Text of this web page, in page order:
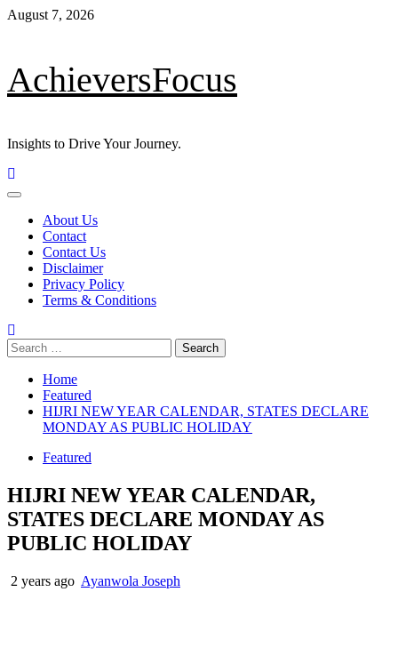
Skip
August 7, 2026
AchieversFocus
Insights to Drive Your Journey.
Primary
About Us
Contact
Contact Us
Disclaimer
Privacy Policy
Terms & Conditions
Search
for:
Home
Featured
HIJRI NEW YEAR CALENDAR, STATES DECLARE
MONDAY AS PUBLIC HOLIDAY
Featured
HIJRI NEW YEAR CALENDAR,
STATES DECLARE MONDAY AS
PUBLIC HOLIDAY
2 years ago Ayanwola Joseph